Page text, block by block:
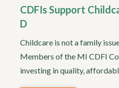
CDFIs Support
D
Childcare is not a family
Members of the MI CDFI
investing in quality,